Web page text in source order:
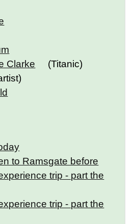
Clarke
(Titanic)
to Ramsgate before
trip - part the
trip - part the